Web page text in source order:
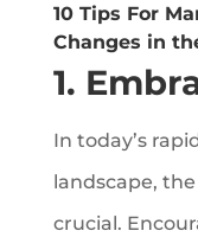
10 Tips For
Changes in
1.
In today’s
landscape,
crucial.